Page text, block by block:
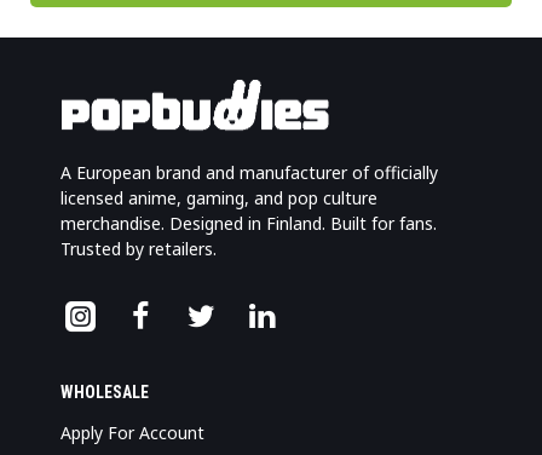
A European brand and manufacturer of officially
licensed anime, gaming, and pop culture
merchandise. Designed in Finland. Built for fans.
Trusted by retailers.
WHOLESALE
Apply For Account